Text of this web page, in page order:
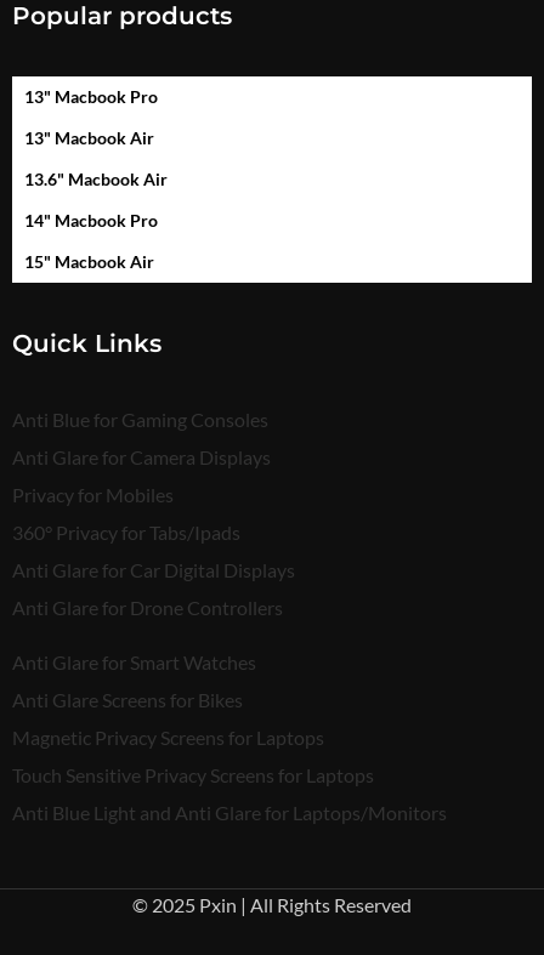
Popular products
13" Macbook Pro
13" Macbook Air
13.6" Macbook Air
14" Macbook Pro
15" Macbook Air
Quick Links
Anti Blue for Gaming Consoles
Anti Glare for Camera Displays
Privacy for Mobiles
360° Privacy for Tabs/Ipads
Anti Glare for Car Digital Displays
Anti Glare for Drone Controllers
Anti Glare for Smart Watches
Anti Glare Screens for Bikes
Magnetic Privacy Screens for Laptops
Touch Sensitive Privacy Screens for Laptops
Anti Blue Light and Anti Glare for Laptops/Monitors
© 2025 Pxin | All Rights Reserved